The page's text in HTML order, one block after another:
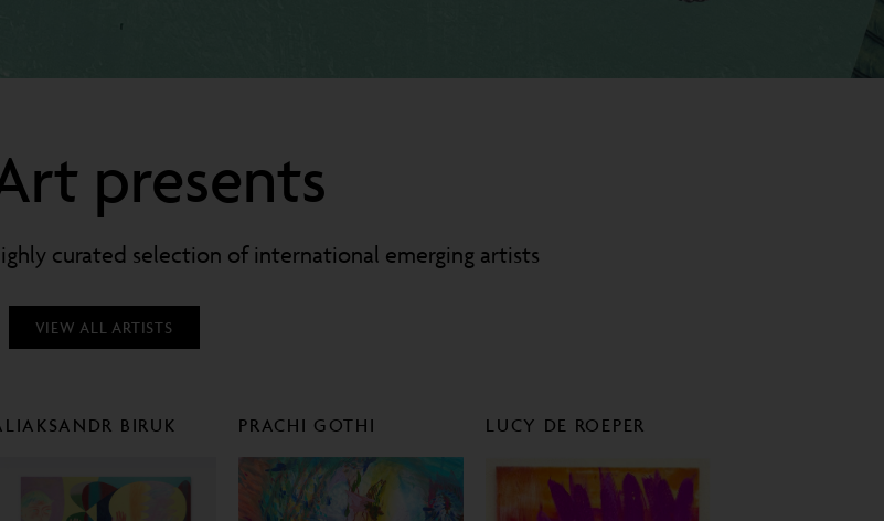
presents
curated selection of international emerging artists
VIEW ALL ARTISTS
BIRUK PRACHI GOTHI LUCY DE ROEPER